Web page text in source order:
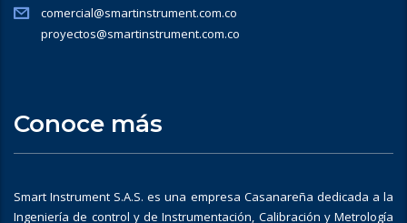
comercial@smartinstrument.com.co
proyectos@smartinstrument.com.co
Conoce más
Smart Instrument S.A.S. es una empresa Casanareña dedicada a la
Ingeniería de control y de Instrumentación, Calibración y Metrología